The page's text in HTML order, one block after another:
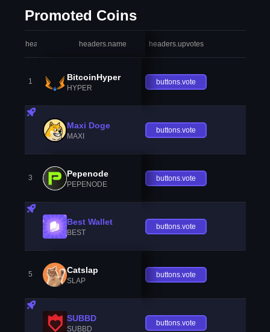
Promoted Coins
headers.index headers.name headers.upvotes
1 BitcoinHyper
HYPER
buttons.vote
Maxi Doge
MAXI
buttons.vote
3 Pepenode
PEPENODE
buttons.vote
Best Wallet
BEST
buttons.vote
5 Catslap
SLAP
buttons.vote
SUBBD
SUBBD
buttons.vote